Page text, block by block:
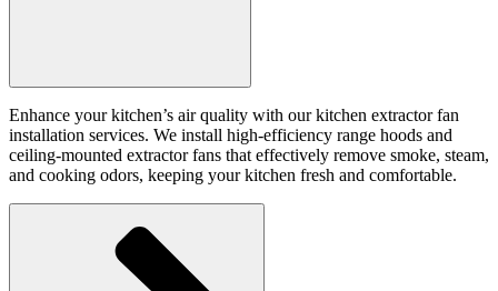
Enhance your kitchen’s air quality with our kitchen extractor fan
installation services. We install high-efficiency range hoods and
ceiling-mounted extractor fans that effectively remove smoke, steam,
and cooking odors, keeping your kitchen fresh and comfortable.